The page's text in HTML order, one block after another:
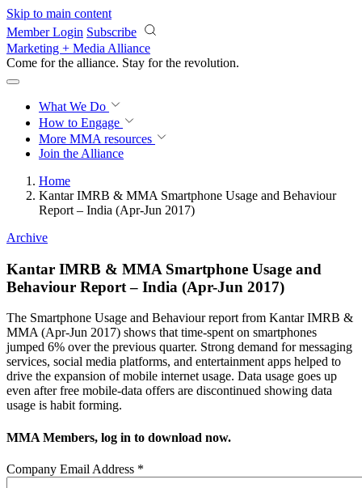
Skip to main content
Member Login Subscribe
Marketing + Media Alliance
Come for the alliance. Stay for the revolution.
What We Do
How to Engage
More MMA resources
Join the Alliance
Home
Kantar IMRB & MMA Smartphone Usage and Behaviour
Report – India (Apr-Jun 2017)
Archive
Kantar IMRB & MMA Smartphone Usage and
Behaviour Report – India (Apr-Jun 2017)
The Smartphone Usage and Behaviour report from Kantar IMRB &
MMA (Apr-Jun 2017) shows that time-spent on smartphones
jumped 6% over the previous quarter. Strong demand for messaging
services, social media platforms, and entertainment apps helped to
drive the expansion of mobile internet usage. Data usage goes up
even after free mobile-data offers are discontinued showing data
usage is habit forming.
MMA Members, log in to download now.
Company Email Address *